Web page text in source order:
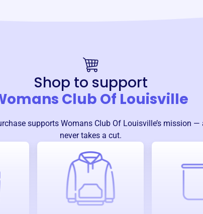
Shop to support
Club Of Louisville
supports Womans Club Of Louisville’s mission
never takes a cut.